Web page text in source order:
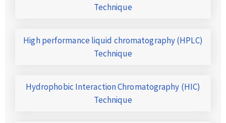
Technique
High performance liquid chromatography (HPLC)
Technique
Hydrophobic Interaction Chromatography (HIC)
Technique